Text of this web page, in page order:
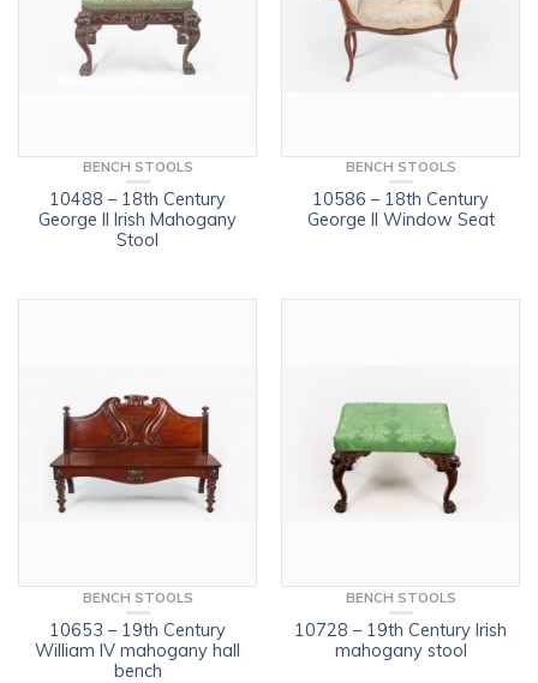
BENCH STOOLS
10488 – 18th Century
George II Irish Mahogany
Stool
BENCH STOOLS
10586 – 18th Century
George II Window Seat
BENCH STOOLS
10653 – 19th Century
William IV mahogany hall
bench
BENCH STOOLS
10728 – 19th Century Irish
mahogany stool